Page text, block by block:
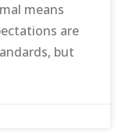
means
are
but